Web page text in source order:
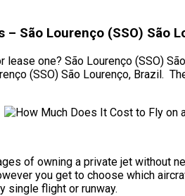
São Lourenço (SSO) São
one? São Lourenço (SSO)
(SSO) São Lourenço,
of owning a private jet without
you get to choose which
single flight or runway.